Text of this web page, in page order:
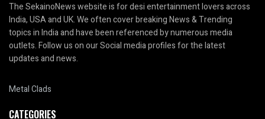
The SekainoNews website is for desi entertainment lovers across
India, USA and UK. We often cover breaking News & Trending
topics in India and have been referenced by numerous media
outlets. Follow us on our Social media profiles for the latest
updates and news.
Metal Clads
CATEGORIES